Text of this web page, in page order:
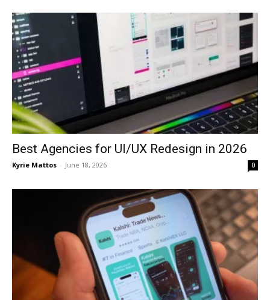
Best Agencies for UI/UX Redesign in 2026
Kyrie Mattos - June 18, 2026 0